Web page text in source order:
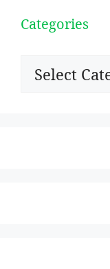
Categories
Categories